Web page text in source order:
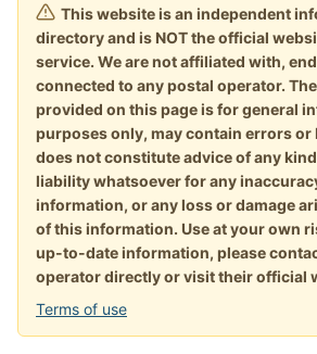
This website is an independent
directory and is NOT the official
service. We are not affiliated with,
connected to any postal operator.
provided on this page is for general
purposes only, may contain errors or
does not constitute advice of any
liability whatsoever for any
information, or any loss or damage
of this information. Use at your own
up-to-date information, please
operator directly or visit their official
Terms of use